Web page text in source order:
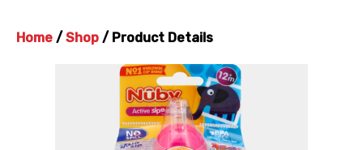
Home / Shop / Product Details